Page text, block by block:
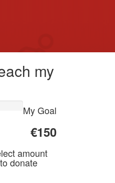
my
My Goal
€150
amount
to donate